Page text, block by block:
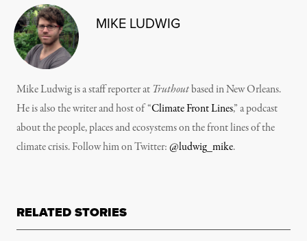
MIKE LUDWIG
Mike Ludwig is a staff reporter at Truthoutbased in New Orleans.
He is also the writer and host of “Climate Front Lines,” a podcast
about the people, places and ecosystems on the front lines of the
climate crisis. Follow him on Twitter:@ludwig_mike.
RELATED STORIES